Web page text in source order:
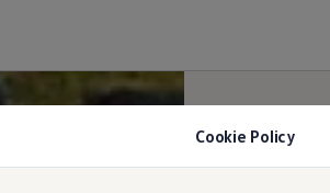
Cookie Policy